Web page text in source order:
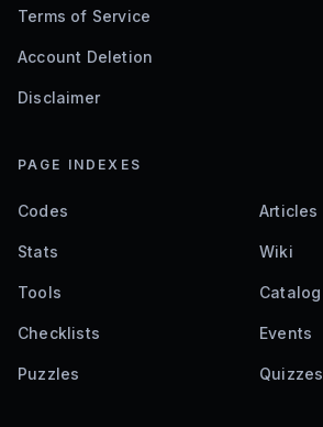
Terms of Service
Account Deletion
Disclaimer
PAGE INDEXES
Codes Articles
Stats Wiki
Tools Catalog
Checklists Events
Puzzles Quizzes